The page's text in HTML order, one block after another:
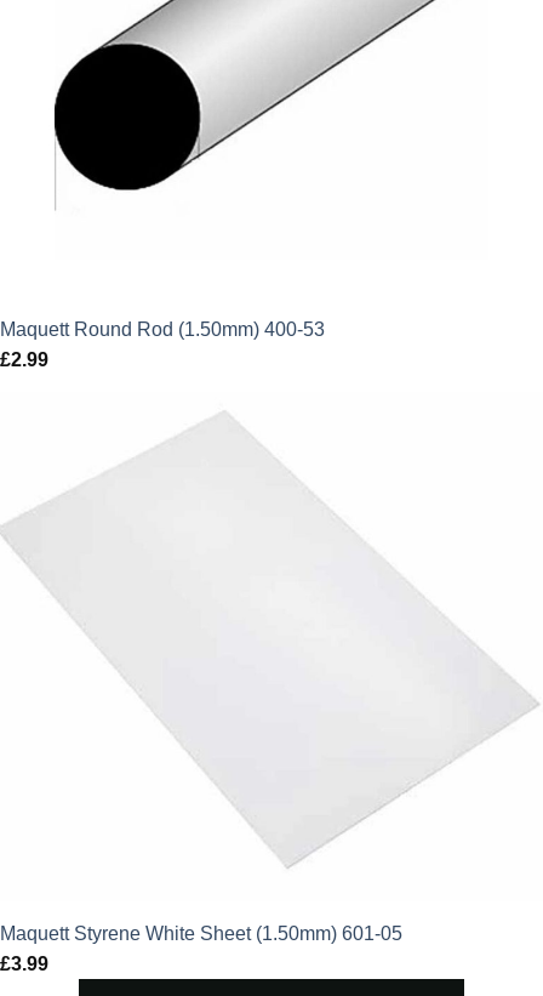
Maquett Round Rod (1.50mm) 400-53
£2.99
Maquett Styrene White Sheet (1.50mm) 601-05
£3.99